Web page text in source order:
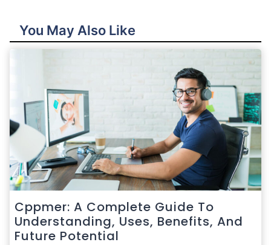
You May Also Like
Cppmer: A Complete Guide To
Understanding, Uses, Benefits, And
Future Potential